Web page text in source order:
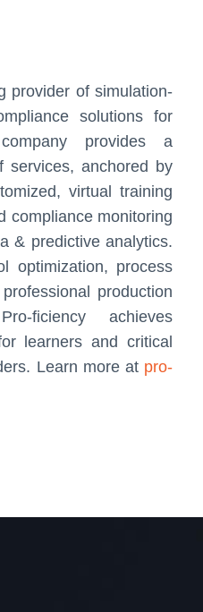
provider of simulation-
solutions for
provides a
services, anchored by
virtual training
compliance monitoring
& predictive analytics.
optimization, process
production
ficiency achieves
learners and critical
Learn more at pro-